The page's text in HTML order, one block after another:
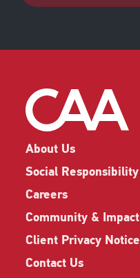
About Us
Social Responsibility
Careers
Community & Impact
Client Privacy Notice
Contact Us